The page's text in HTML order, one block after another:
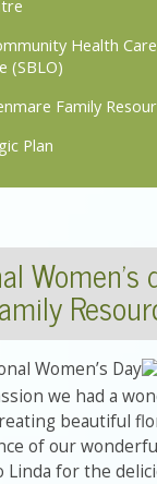
Health
(SBLO)
Family
Plan
Women’s Day
we had a
beautiful
of our
Linda for the